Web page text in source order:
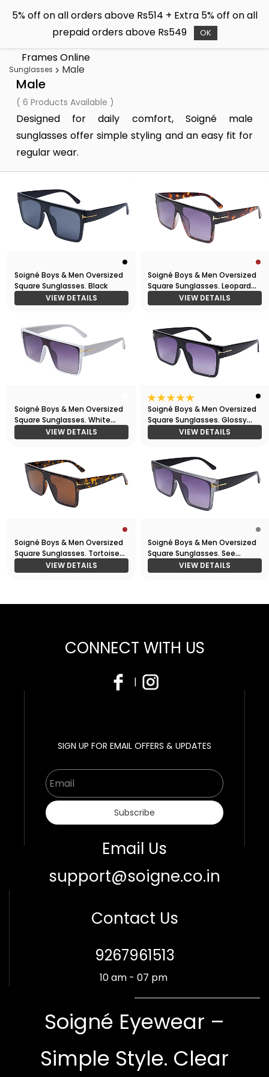
main
Buy Sunglasses & Spectacle
Frames Online
Sunglasses Male
Male
( 6 Products Available )
Designed for daily comfort, Soigné male
sunglasses offer simple styling and an easy fit for
regular wear.
Soigné Boys & Men Oversized
Square Sunglasses. Black
VIEW DETAILS
Soigné Boys & Men Oversized
Square Sunglasses. Leopard
VIEW DETAILS
Soigné Boys & Men Oversized
Square Sunglasses. White
VIEW DETAILS
Soigné Boys & Men Oversized
Square Sunglasses. Glossy
VIEW DETAILS
Soigné Boys & Men Oversized
Square Sunglasses. Tortoise
VIEW DETAILS
Soigné Boys & Men Oversized
Square Sunglasses. See
Through GreyVIEW DETAILS
CONNECT WITH US
|
SIGN UP FOR EMAIL OFFERS & UPDATES
Subscribe
Email Us
support@soigne.co.in
Contact Us
​9267961513
10 am - 07 pm
Soigné Eyewear –
Simple Style. Clear
5% off on all orders above Rs514 + Extra 5% off on all
prepaid orders above Rs549
OK